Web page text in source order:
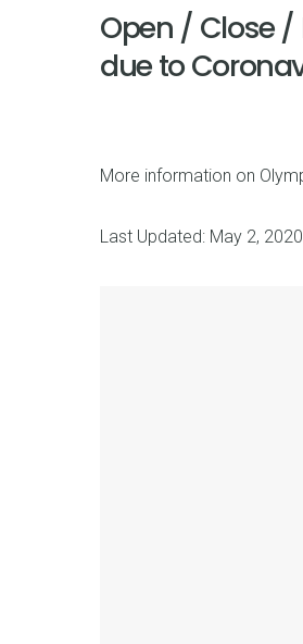
Open / Close
due to
More information on
Last Updated: May 2, 2020